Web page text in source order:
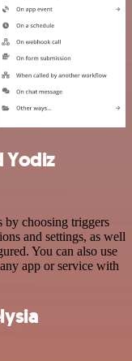
Yodiz
by choosing triggers
and settings, as well
You can also use
app or service with